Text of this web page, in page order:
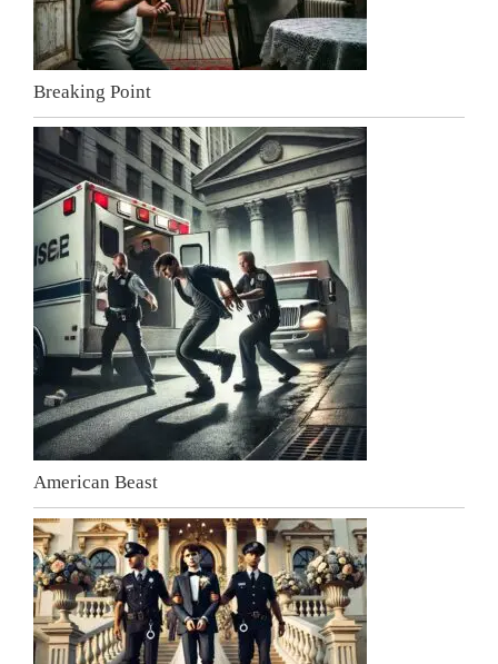
Breaking Point
American Beast